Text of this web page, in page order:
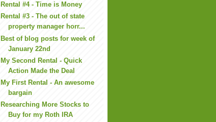
Rental #4 - Time is Money
Rental #3 - The out of state
property manager horr...
Best of blog posts for week of
January 22nd
My Second Rental - Quick
Action Made the Deal
My First Rental - An awesome
bargain
Researching More Stocks to
Buy for my Roth IRA